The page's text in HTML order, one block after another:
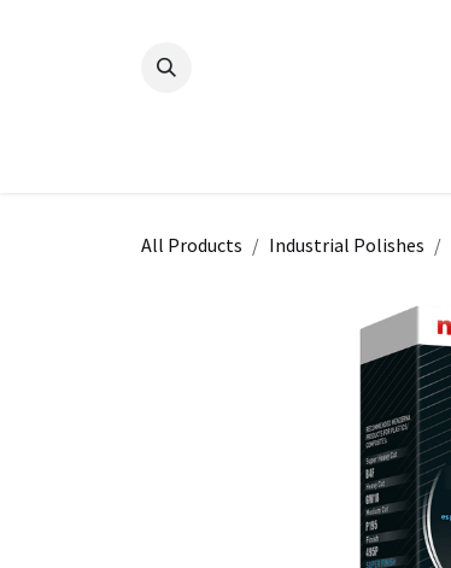
All Products Industrial Polishes